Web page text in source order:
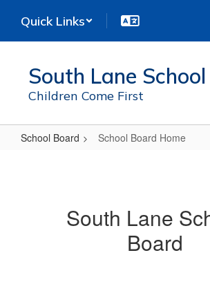
main
Quick Links
South Lane
Children Come First
School Board School Board Home
South Lane
Board